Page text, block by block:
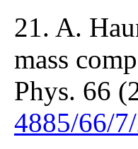
21. A.
mass
Phys. 66
4885/66/